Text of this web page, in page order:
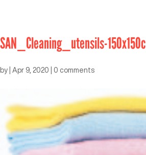
SAN_Cleaning_utensils-150x150c
by Apr 9, 2020 0 comments